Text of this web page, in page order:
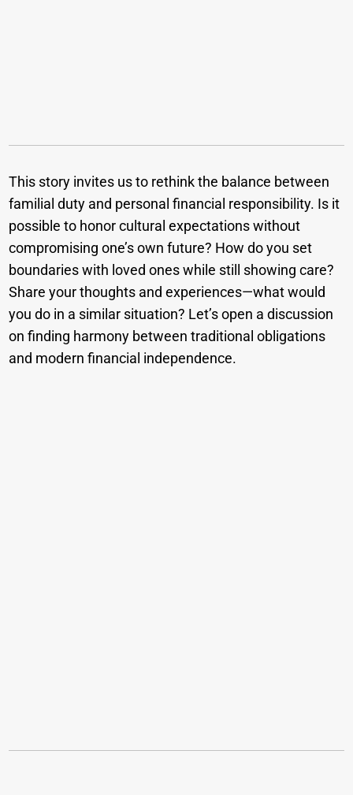
This story invites us to rethink the balance between
familial duty and personal financial responsibility. Is it
possible to honor cultural expectations without
compromising one’s own future? How do you set
boundaries with loved ones while still showing care?
Share your thoughts and experiences—what would
you do in a similar situation? Let’s open a discussion
on finding harmony between traditional obligations
and modern financial independence.